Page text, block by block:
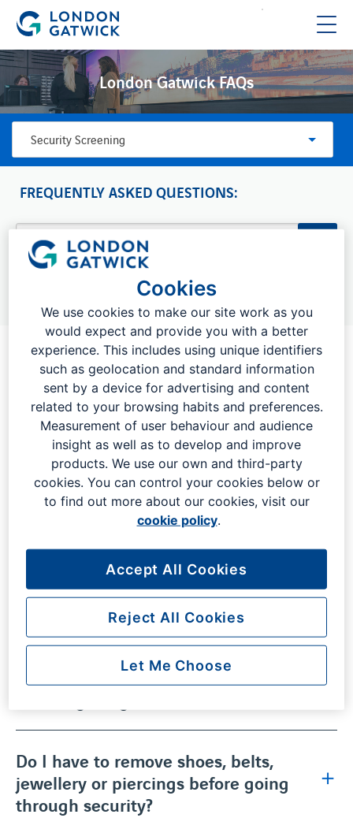
London Gatwick FAQs
Security Screening
FREQUENTLY ASKED QUESTIONS:
Drop off charges, bookings, flight information
Whether you have a query about your flight, or the
parking process at London Gatwick, our frequently asked
questions are here to help.
Can I request to be searched
privately when I go through
security?
Can I refuse to go through the
security scanner?
Can I escort my friend or family
through security if I am not
Do I have to remove shoes, belts,
jewellery or piercings before going
through security?
Cookies
We use cookies to make our site work as you
would expect and provide you with a better
experience. This includes using unique identifiers
such as geolocation and standard information
sent by a device for advertising and content
related to your browsing habits and preferences.
Measurement of user behaviour and audience
insight as well as to develop and improve
products. We use our own and third-party
cookies. You can control your cookies below or
to find out more about our cookies, visit our
cookie policy.
Reject All Cookies
Accept All Cookies
Let Me Choose